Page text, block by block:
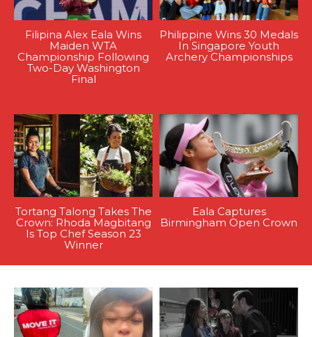
Filipina Alex Eala Wins
Maiden WTA
Championship Following
Two-Day Washington
Final
Philippine Wins 30 Medals
In Singapore Youth
Archery Championships
Tortang Talong Takes The
Crown: Rhoda Magbitang
Is Top Chef Season 23
Winner
Eala Captures
Birmingham Open Crown